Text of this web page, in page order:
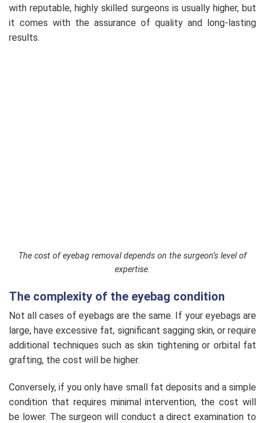
with reputable, highly skilled surgeons is usually higher, but
it comes with the assurance of quality and long-lasting
results.
The cost of eyebag removal depends on the surgeon’s level of
expertise.
The complexity of the eyebag condition
Not all cases of eyebags are the same. If your eyebags are
large, have excessive fat, significant sagging skin, or require
additional techniques such as skin tightening or orbital fat
grafting, the cost will be higher.
Conversely, if you only have small fat deposits and a simple
condition that requires minimal intervention, the cost will
be lower. The surgeon will conduct a direct examination to